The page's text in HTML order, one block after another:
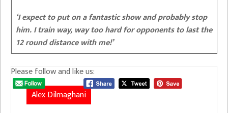
‘I expect to put on a fantastic show and probably stop
him. I train way, way too hard for opponents to last the
12 round distance with me!’
Please follow and like us:
Alex Dilmaghani